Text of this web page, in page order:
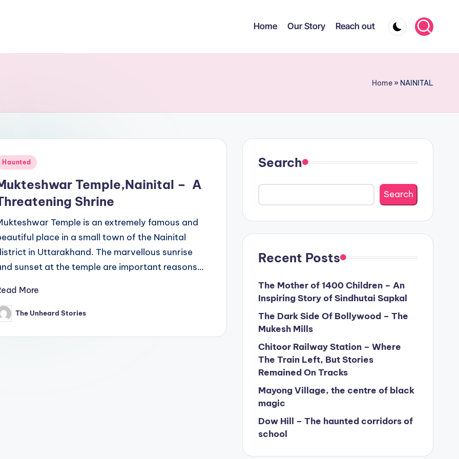
Home Our Story Reach out
Home» NAINITAL
Haunted
Temple,Nainital – A
Shrine
Temple is an extremely famous and
place in a small town of the Nainital
in Uttarakhand. The marvellous sunrise
sunset at the temple are important reasons…
More
The Unheard Stories
Search
Search
Recent Posts
The Mother of 1400 Children – An
Inspiring Story of Sindhutai Sapkal
The Dark Side Of Bollywood – The
Mukesh Mills
Chitoor Railway Station – Where
The Train Left, But Stories
Remained On Tracks
Mayong Village, the centre of black
magic
Dow Hill – The haunted corridors of
school